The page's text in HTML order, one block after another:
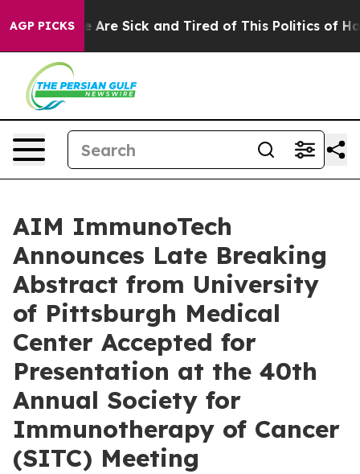
AGP PICKS
“People Are Sick and Tired of This Politics of
AIM ImmunoTech
Announces Late Breaking
Abstract from University
of Pittsburgh Medical
Center Accepted for
Presentation at the 40th
Annual Society for
Immunotherapy of Cancer
(SITC) Meeting